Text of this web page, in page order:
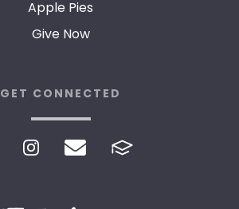
Apple Pies
Give Now
GET CONNECTED